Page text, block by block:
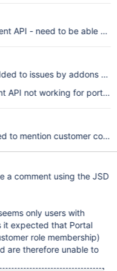
API - need to be able
to issues by addons
API not working for portal
to mention customer
a comment using the JSD
role membership)
are therefore unable to